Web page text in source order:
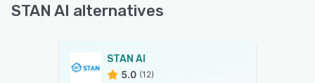
STAN AI alternatives
STAN AI
5.0 (12)